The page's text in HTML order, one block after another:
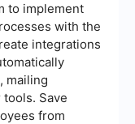
to implement
with the
integrations
mailing
Save
from